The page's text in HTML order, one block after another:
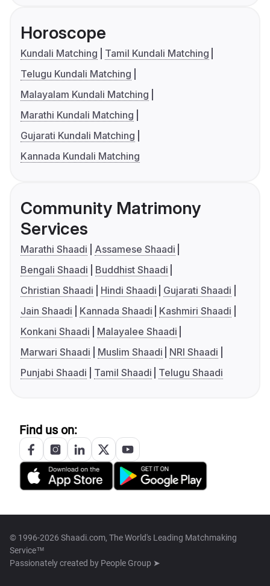
Horoscope
Kundali Matching
Tamil Kundali Matching
Telugu Kundali Matching
Malayalam Kundali Matching
Marathi Kundali Matching
Gujarati Kundali Matching
Kannada Kundali Matching
Community Matrimony
Services
Marathi Shaadi
Assamese Shaadi
Bengali Shaadi
Buddhist Shaadi
Christian Shaadi
Hindi Shaadi
Gujarati Shaadi
Jain Shaadi
Kannada Shaadi
Kashmiri Shaadi
Konkani Shaadi
Malayalee Shaadi
Marwari Shaadi
Muslim Shaadi
NRI Shaadi
Punjabi Shaadi
Tamil Shaadi Telugu Shaadi
Find us on:
© 1996-2026 Shaadi.com, The World's Leading Matchmaking
Service™
Passionately created by People Group ➤